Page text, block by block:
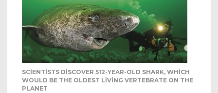
SCIENTISTS DISCOVER 512-YEAR-OLD SHARK, WHICH
WOULD BE THE OLDEST LIVING VERTEBRATE ON THE
PLANET